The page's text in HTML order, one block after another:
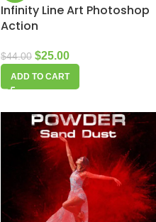
Infinity Line Art Photoshop
Action
$44.00 $25.00
ADD TO CART